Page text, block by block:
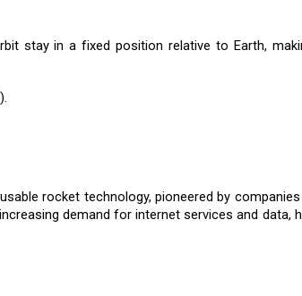
stay in a fixed position relative to Earth,
rocket technology, pioneered by
demand for internet services and data,